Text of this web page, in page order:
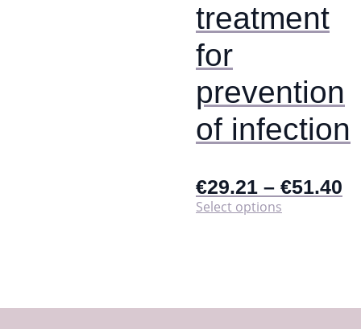
treatment
for
prevention
of infection
€29.21 – €51.40
Select options